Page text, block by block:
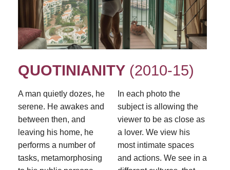
QUOTINIANITY (2010-15)
A man quietly dozes, he
serene. He awakes and
between then, and
leaving his home, he
performs a number of
tasks, metamorphosing
In each photo the
subject is allowing the
viewer to be as close as
a lover. We view his
most intimate spaces
and actions. We see in a